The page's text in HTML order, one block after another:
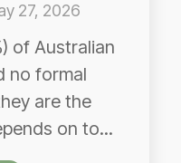
27, 2026
of Australian
no formal
are the
on to...